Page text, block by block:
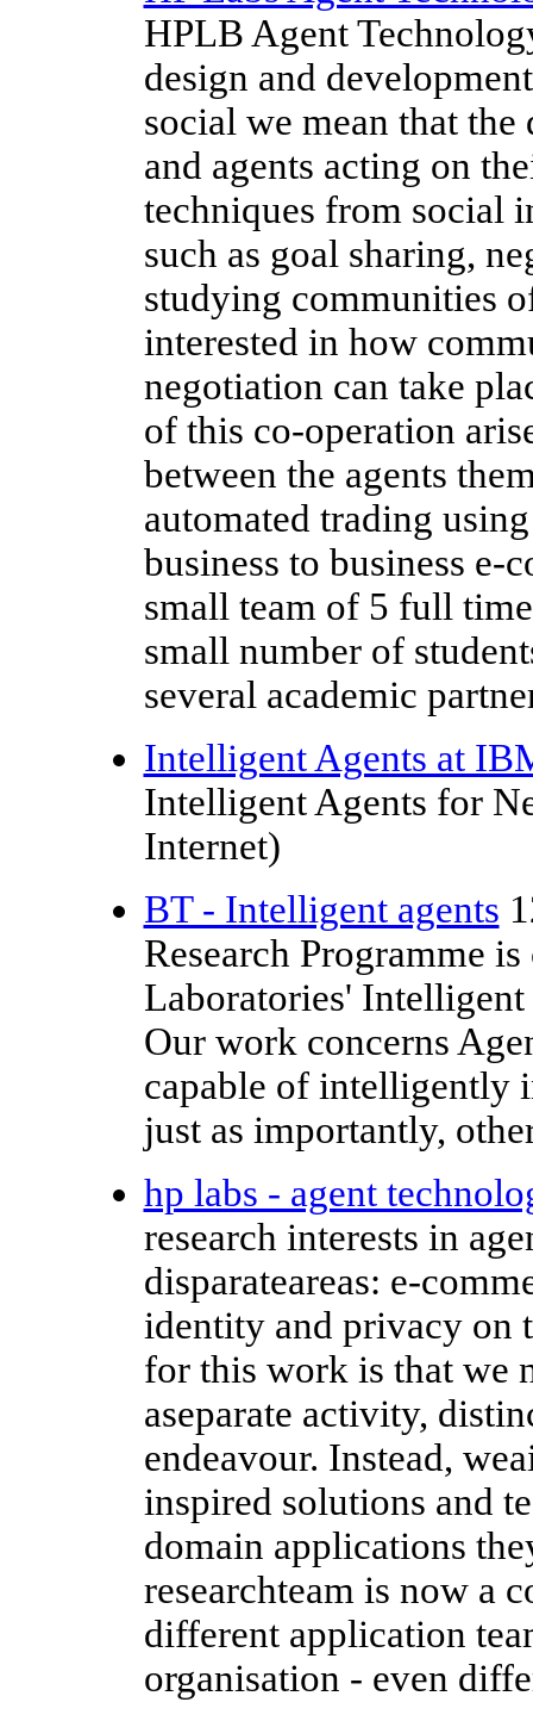
HPLB Agent
design and
social we mean that the
and agents acting on
techniques from social
such as goal sharing,
studying communities
interested in how
negotiation can take
of this co-operation
between the agents
automated trading
business to business e-
small team of 5 full
small number of
several academic
Intelligent Agents at
Intelligent Agents for
Internet)
BT - Intelligent agents
Research Programme
Laboratories' Intelligent
Our work concerns
capable of intelligently
just as importantly,
hp labs - agent
research interests in
disparateareas: e-
identity and privacy on
for this work is that we
aseparate activity,
endeavour. Instead,
inspired solutions and
domain applications
researchteam is now a
different application
organisation - even